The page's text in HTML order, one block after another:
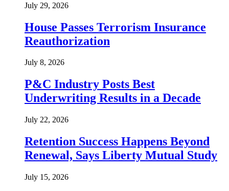
July 29, 2026
House Passes Terrorism Insurance
Reauthorization
July 8, 2026
P&C Industry Posts Best
Underwriting Results in a Decade
July 22, 2026
Retention Success Happens Beyond
Renewal, Says Liberty Mutual Study
July 15, 2026